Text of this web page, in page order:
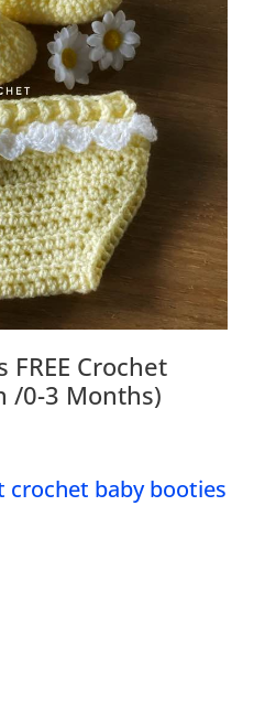
Crochet
/0-3 Months)